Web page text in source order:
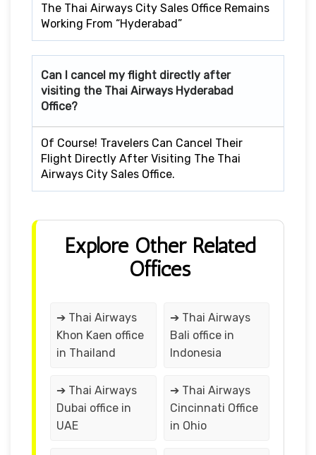
The Thai Airways City Sales Office Remains
Working From “Hyderabad”
Can I cancel my flight directly after
visiting the Thai Airways Hyderabad
Office?
Of Course! Travelers Can Cancel Their
Flight Directly After Visiting The Thai
Airways City Sales Office.
Explore Other Related
Offices
➔ Thai Airways
Khon Kaen office
in Thailand
➔ Thai Airways
Bali office in
Indonesia
➔ Thai Airways
Dubai office in
UAE
➔ Thai Airways
Cincinnati Office
in Ohio